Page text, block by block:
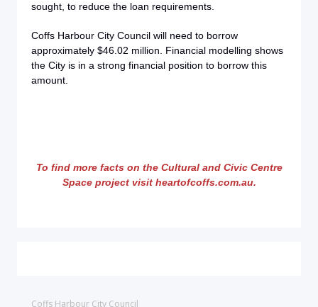
sought, to reduce the loan requirements.
Coffs Harbour City Council will need to borrow
approximately $46.02 million. Financial modelling shows
the City is in a strong financial position to borrow this
amount.
To find more facts on the Cultural and Civic Centre
Space project visit heartofcoffs.com.au.
Coffs Harbour City Council